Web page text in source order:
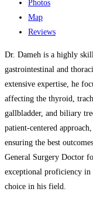
Photos
Map
Reviews
Dr. Dameh is a highly
gastrointestinal and
extensive expertise, he
affecting the thyroid,
gallbladder, and biliary
patient-centered
ensuring the best
General Surgery Doctor
exceptional proficiency in
choice in his field.